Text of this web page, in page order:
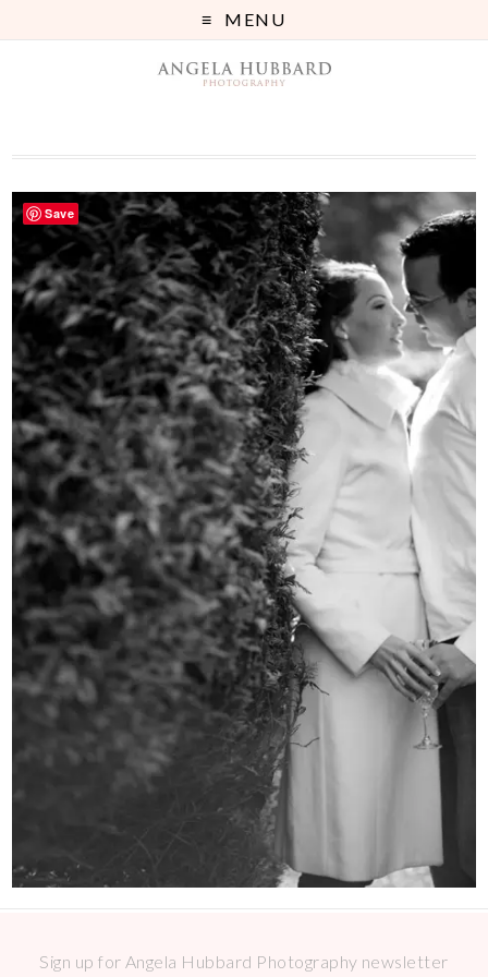
MENU
Sign up for Angela Hubbard Photography newsletter
Save